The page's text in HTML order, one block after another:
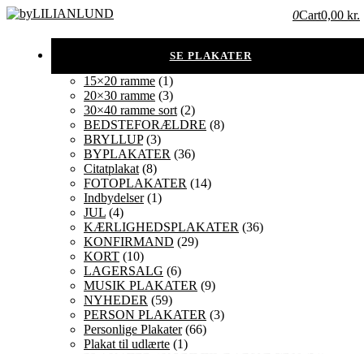
0Cart0,00 kr.
15×20 ramme (1)
20×30 ramme (3)
30×40 ramme sort (2)
BEDSTEFORÆLDRE (8)
BRYLLUP(3)
BYPLAKATER (36)
Citatplakat (8)
FOTOPLAKATER (14)
Indbydelser(1)
JUL (4)
KÆRLIGHEDSPLAKATER (36)
KONFIRMAND (29)
KORT (10)
LAGERSALG (6)
MUSIK PLAKATER (9)
NYHEDER (59)
PERSON PLAKATER (3)
Personlige Plakater(66)
Plakat til udlærte (1)